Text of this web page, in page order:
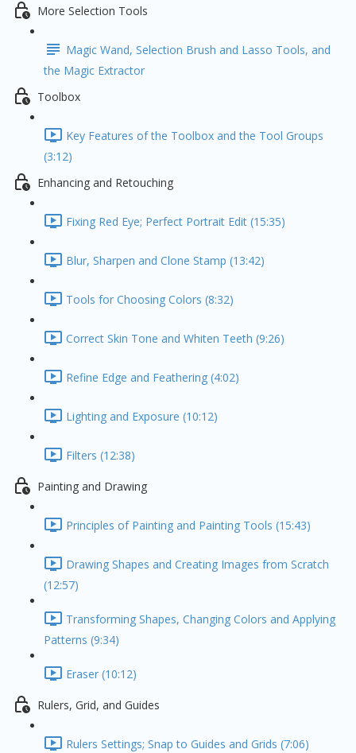
More Selection Tools
Magic Wand, Selection Brush and Lasso Tools, and
the Magic Extractor
Toolbox
Key Features of the Toolbox and the Tool Groups
(3:12)
Enhancing and Retouching
Fixing Red Eye; Perfect Portrait Edit (15:35)
Blur, Sharpen and Clone Stamp (13:42)
Tools for Choosing Colors (8:32)
Correct Skin Tone and Whiten Teeth (9:26)
Refine Edge and Feathering (4:02)
Lighting and Exposure (10:12)
Filters (12:38)
Painting and Drawing
Principles of Painting and Painting Tools (15:43)
Drawing Shapes and Creating Images from Scratch
(12:57)
Transforming Shapes, Changing Colors and Applying
Patterns (9:34)
Eraser (10:12)
Rulers, Grid, and Guides
Rulers Settings; Snap to Guides and Grids (7:06)